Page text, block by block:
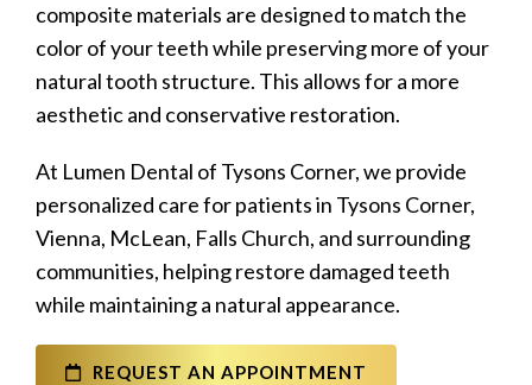
composite materials are designed to match the
color of your teeth while preserving more of your
natural tooth structure. This allows for a more
aesthetic and conservative restoration.
At Lumen Dental of Tysons Corner, we provide
personalized care for patients in Tysons Corner,
Vienna, McLean, Falls Church, and surrounding
communities, helping restore damaged teeth
while maintaining a natural appearance.
REQUEST AN APPOINTMENT